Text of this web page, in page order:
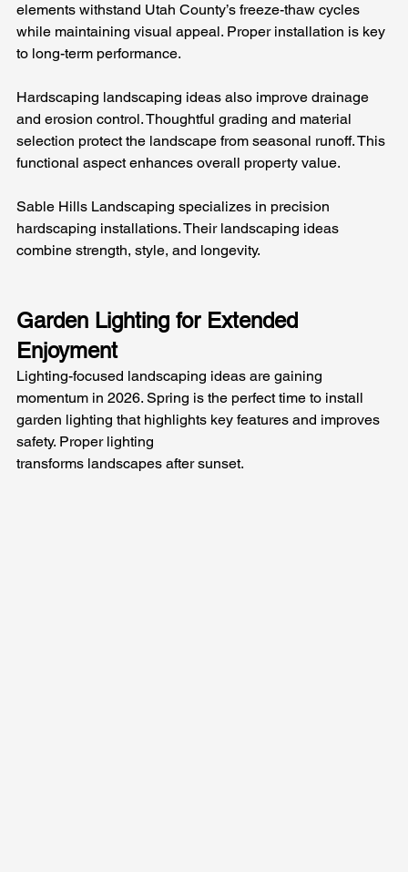
elements withstand Utah County’s freeze-thaw cycles
while maintaining visual appeal. Proper installation is key
to long-term performance.
Hardscaping landscaping ideas also improve drainage
and erosion control. Thoughtful grading and material
selection protect the landscape from seasonal runoff. This
functional aspect enhances overall property value.
Sable Hills Landscaping specializes in precision
hardscaping installations. Their landscaping ideas
combine strength, style, and longevity.
Garden Lighting for Extended
Enjoyment
Lighting-focused landscaping ideas are gaining
momentum in 2026. Spring is the perfect time to install
garden lighting that highlights key features and improves
safety. Proper lighting
transforms landscapes after sunset.